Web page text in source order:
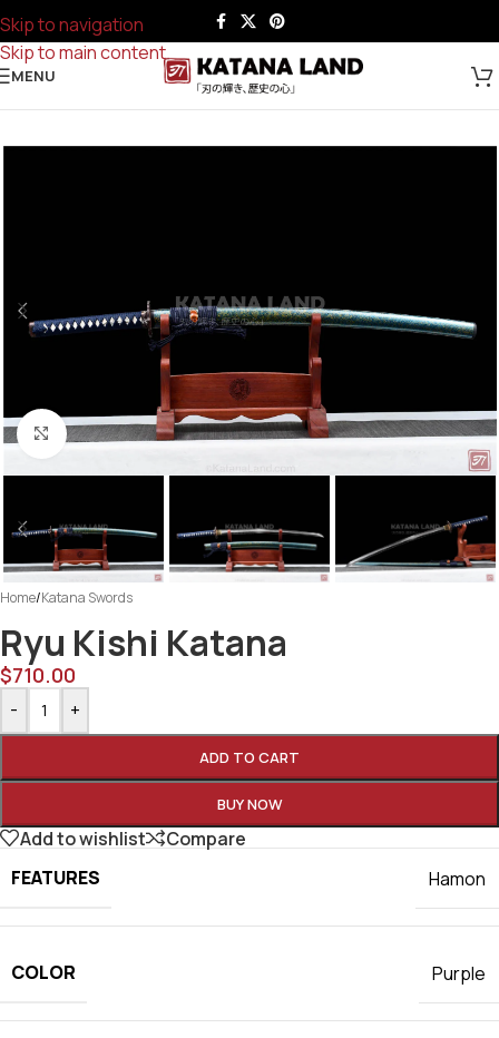
Skip to navigation
Skip to main content
MENU
Click to enlarge
Home/Katana Swords
Ryu Kishi Katana
$710.00
- +
ADD TO CART
BUY NOW
Add to wishlist
Compare
FEATURES
Hamon
COLOR Purple